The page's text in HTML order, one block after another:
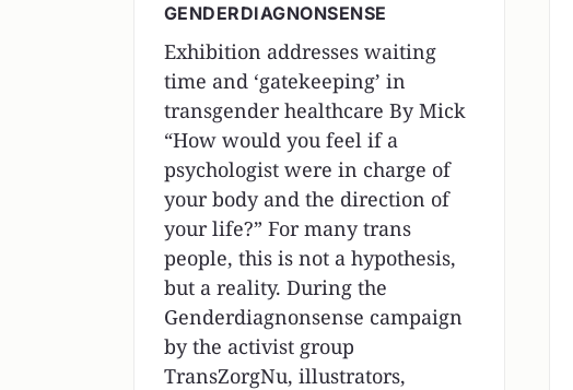
GENDERDIAGNONSENSE
Exhibition addresses waiting
time and ‘gatekeeping’ in
transgender healthcare By Mick
“How would you feel if a
psychologist were in charge of
your body and the direction of
your life?” For many trans
people, this is not a hypothesis,
but a reality. During the
Genderdiagnonsense campaign
by the activist group
TransZorgNu, illustrators,